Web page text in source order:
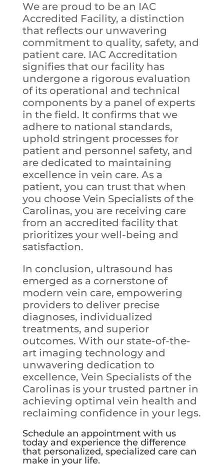
We are proud to be an IAC
Accredited Facility, a distinction
that reflects our unwavering
commitment to quality, safety, and
patient care. IAC Accreditation
signifies that our facility has
undergone a rigorous evaluation
of its operational and technical
components by a panel of experts
in the field. It confirms that we
adhere to national standards,
uphold stringent processes for
patient and personnel safety, and
are dedicated to maintaining
excellence in vein care. As a
patient, you can trust that when
you choose Vein Specialists of the
Carolinas, you are receiving care
from an accredited facility that
prioritizes your well-being and
satisfaction.
In conclusion, ultrasound has
emerged as a cornerstone of
modern vein care, empowering
providers to deliver precise
diagnoses, individualized
treatments, and superior
outcomes. With our state-of-the-
art imaging technology and
unwavering dedication to
excellence, Vein Specialists of the
Carolinas is your trusted partner in
achieving optimal vein health and
reclaiming confidence in your legs.
Schedule an appointment with us
today and experience the difference
that personalized, specialized care can
make in your life.